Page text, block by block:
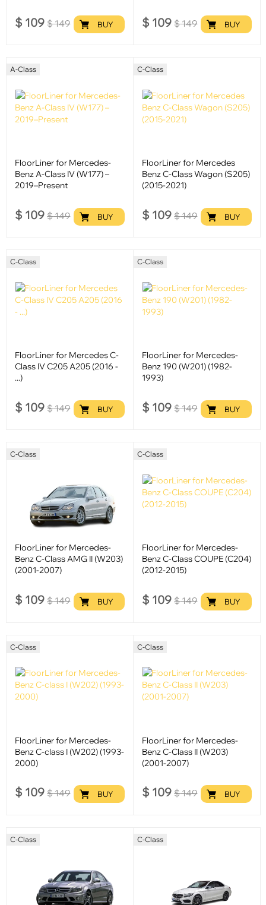
$ 109 $149 BUY $ 109 $149 BUY
A-Class
FloorLiner for Mercedes-
Benz A-Class IV (W177) –
2019–Present
$ 109 $149 BUY
C-Class
FloorLiner for Mercedes
Benz C-Class Wagon (S205)
(2015-2021)
$ 109 $149 BUY
C-Class
FloorLiner for Mercedes C-
Class IV C205 A205 (2016 -
...)
$ 109 $149 BUY
C-Class
FloorLiner for Mercedes-
Benz 190 (W201) (1982-
1993)
$ 109 $149 BUY
C-Class
FloorLiner for Mercedes-
Benz C-Class AMG II (W203)
(2001-2007)
$ 109 $149 BUY
C-Class
FloorLiner for Mercedes-
Benz C-Class COUPE (C204)
(2012-2015)
$ 109 $149 BUY
C-Class
FloorLiner for Mercedes-
Benz C-class I (W202) (1993-
2000)
$ 109 $149 BUY
C-Class
FloorLiner for Mercedes-
Benz C-Class II (W203)
(2001-2007)
$ 109 $149 BUY
C-Class C-Class